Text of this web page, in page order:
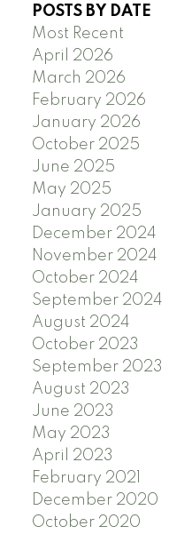
POSTS BY DATE
Most Recent
April 2026
March 2026
February 2026
January 2026
October 2025
June 2025
May 2025
January 2025
December 2024
November 2024
October 2024
September 2024
August 2024
October 2023
September 2023
August 2023
June 2023
May 2023
April 2023
February 2021
December 2020
October 2020